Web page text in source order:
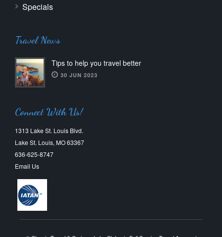
Specials
Travel News
Tips to help you travel better
30 JUN 2023
Connect With Us!
1313 Lake St. Louis Blvd.
Lake St. Louis, MO 63367
636-625-8747
Email Us